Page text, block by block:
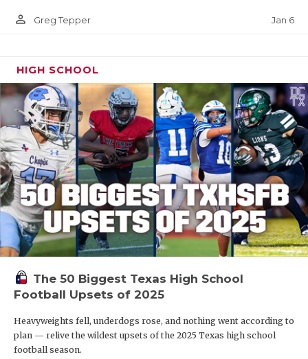
person_outline Greg Tepper Jan 6
HIGH SCHOOL
The 50 Biggest Texas High School
Football Upsets of 2025
Heavyweights fell, underdogs rose, and nothing went according to
plan — relive the wildest upsets of the 2025 Texas high school
football season.